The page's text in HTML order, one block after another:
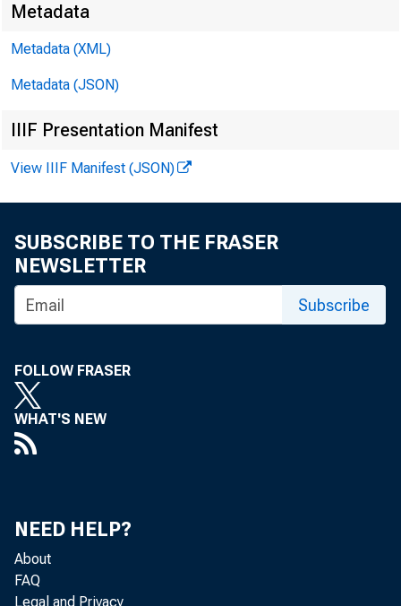
Mala
Metadata
Metadata (XML)
Metadata (JSON)
IIIF Presentation Manifest
View IIIF Manifest (JSON)
SUBSCRIBE TO THE FRASER
NEWSLETTER
Subscribe
FOLLOW FRASER
WHAT'S NEW
NEED HELP?
About
FAQ
Legal and Privacy